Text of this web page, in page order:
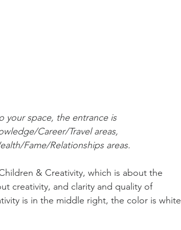
your space, the entrance is
Career/Travel areas,
Fame/Relationships areas.
& Creativity, which is about the
creativity, and clarity and quality of
is in the middle right, the color is white